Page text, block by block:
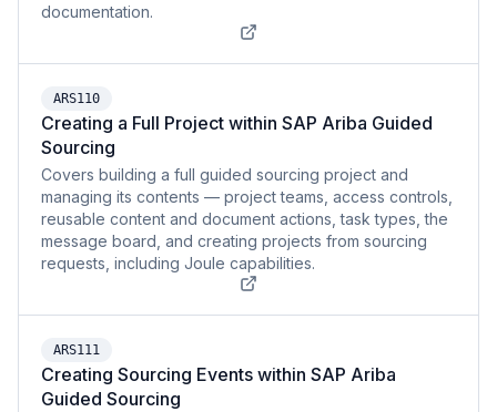
documentation.
ARS110
Creating a Full Project within SAP Ariba Guided
Sourcing
Covers building a full guided sourcing project and
managing its contents — project teams, access controls,
reusable content and document actions, task types, the
message board, and creating projects from sourcing
requests, including Joule capabilities.
ARS111
Creating Sourcing Events within SAP Ariba
Guided Sourcing